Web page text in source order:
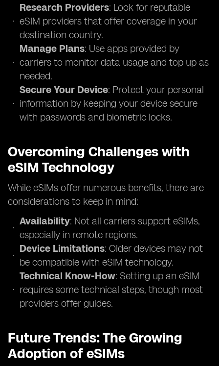
Research Providers: Look for reputable
eSIM providers that offer coverage in your
destination country.
Manage Plans: Use apps provided by
carriers to monitor data usage and top up as
needed.
Secure Your Device: Protect your personal
information by keeping your device secure
with passwords and biometric locks.
Overcoming Challenges with
eSIM Technology
While eSIMs offer numerous benefits, there are
considerations to keep in mind:
Availability: Not all carriers support eSIMs,
especially in remote regions.
Device Limitations: Older devices may not
be compatible with eSIM technology.
Technical Know-How: Setting up an eSIM
requires some technical steps, though most
providers offer guides.
Future Trends: The Growing
Adoption of eSIMs